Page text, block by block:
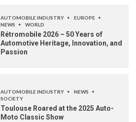
AUTOMOBILE INDUSTRY
EUROPE
NEWS
WORLD
Rétromobile 2026 – 50 Years of
Automotive Heritage, Innovation, and
Passion
AUTOMOBILE INDUSTRY
NEWS
SOCIETY
Toulouse Roared at the 2025 Auto-
Moto Classic Show